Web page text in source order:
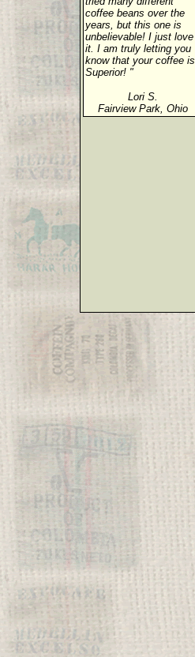
coffee beans over the
years, but this one is
unbelievable! I just love
it. I am truly letting you
know that your coffee is
Superior! "
Lori S.
Fairview Park, Ohio